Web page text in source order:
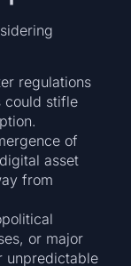
regulations
could stifle
of
asset
from
or major
unpredictable